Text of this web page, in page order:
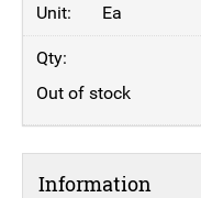
Ea
Out of stock
Information